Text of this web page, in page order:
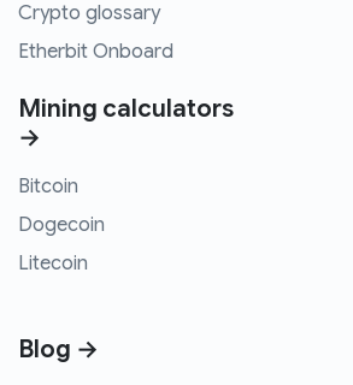
Crypto glossary
Etherbit Onboard
Mining calculators
→
Bitcoin
Dogecoin
Litecoin
Blog →